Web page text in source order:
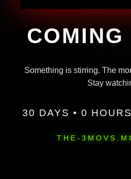
COMING
Something is stirring. The
Stay
30 DAYS • 0
THE-